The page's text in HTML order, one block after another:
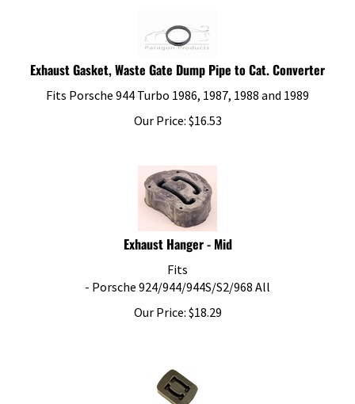
Exhaust Gasket, Waste Gate Dump Pipe to Cat. Converter
Fits Porsche 944 Turbo 1986, 1987, 1988 and 1989
Our Price:
$16.53
Exhaust Hanger - Mid
Fits
- Porsche 924/944/944S/S2/968 All
Our Price:
$18.29